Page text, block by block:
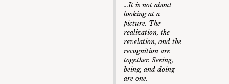
…It is not about
looking at a
picture. The
realization, the
revelation, and the
recognition are
together. Seeing,
being, and doing
are one.